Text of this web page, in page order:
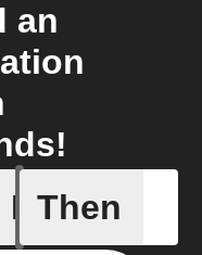
an
If
Cooking
Then